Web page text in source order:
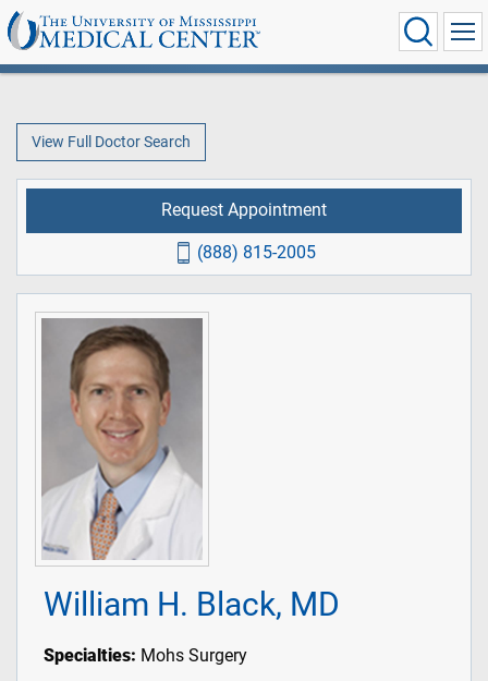
View Full Doctor Search
William H. Black, MD
Specialties: Mohs Surgery
Request Appointment
(888) 815-2005